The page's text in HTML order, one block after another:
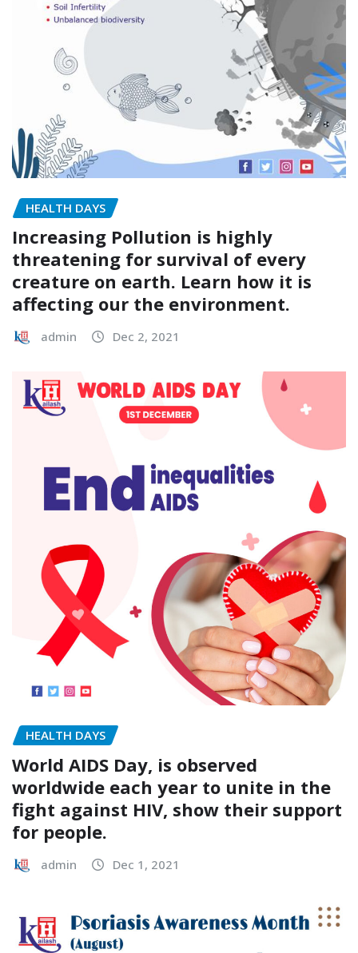
HEALTH DAYS
Increasing Pollution is highly
threatening for survival of every
creature on earth. Learn how it is
affecting our the environment.
admin Dec 2, 2021
HEALTH DAYS
World AIDS Day, is observed
worldwide each year to unite in the
fight against HIV, show their support
for people.
admin Dec 1, 2021